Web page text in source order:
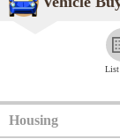
List
Housing